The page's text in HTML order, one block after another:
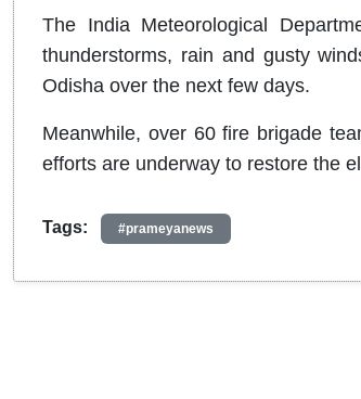
The India Meteorological
thunderstorms, rain and gusty
Odisha over the next few days.
Meanwhile, over 60 fire brigade
efforts are underway to restore the
Tags: #prameyanews